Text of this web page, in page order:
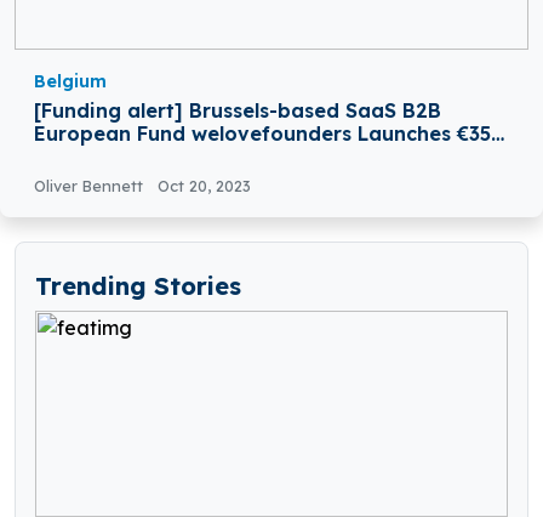
Belgium
[Funding alert] Brussels-based SaaS B2B
European Fund welovefounders Launches €35M
Oliver Bennett Oct 20, 2023
Trending Stories